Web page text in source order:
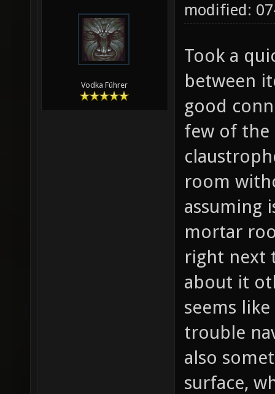
Vodka Führer
modified:
Took a
between
good
few of the
room
assuming
mortar
right next
about it
seems
trouble
also
surface,